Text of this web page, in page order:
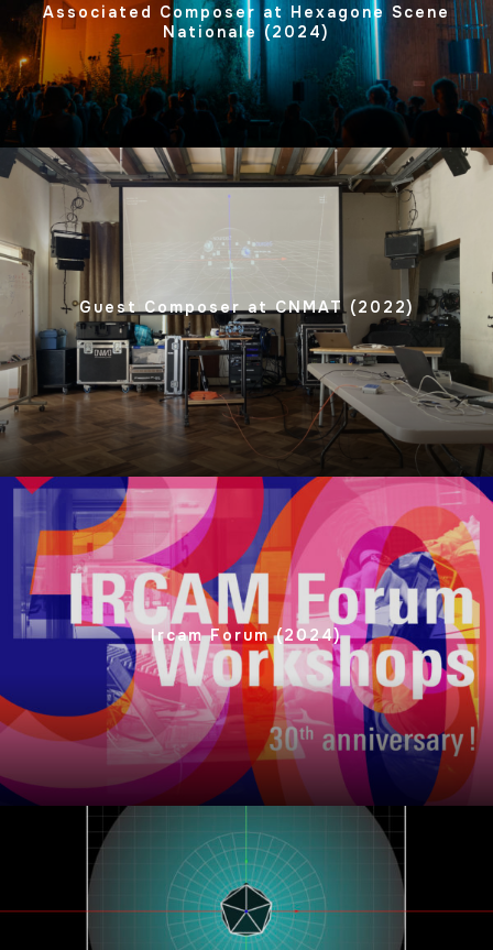
Associated Composer at Hexagone Scene
Nationale (2024)
Guest Composer at CNMAT (2022)
Ircam Forum (2024)